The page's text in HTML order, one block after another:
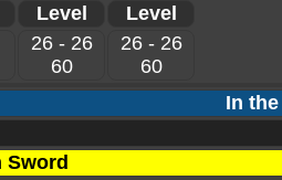
Level
Level
26 - 26
60
26 - 26
60
In
Sword